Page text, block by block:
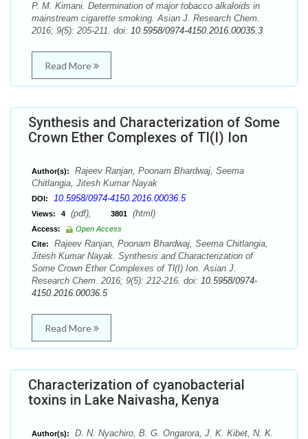
P. M. Kimani. Determination of major tobacco alkaloids in
mainstream cigarette smoking. Asian J. Research Chem.
2016; 9(5): 205-211. doi: 10.5958/0974-4150.2016.00035.3
Read More
Synthesis and Characterization of Some
Crown Ether Complexes of Tl(I) Ion
Author(s):
Rajeev Ranjan, Poonam Bhardwaj, Seema
Chitlangia, Jitesh Kumar Nayak
DOI: 10.5958/0974-4150.2016.00036.5
Views: 4 (pdf), 3801 (html)
Access:
Open Access
Cite:
Rajeev Ranjan, Poonam Bhardwaj, Seema Chitlangia,
Jitesh Kumar Nayak. Synthesis and Characterization of
Some Crown Ether Complexes of Tl(I) Ion. Asian J.
Research Chem. 2016; 9(5): 212-216. doi: 10.5958/0974-
4150.2016.00036.5
Read More
Characterization of cyanobacterial
toxins in Lake Naivasha, Kenya
Author(s):
D. N. Nyachiro, B. G. Ongarora, J. K. Kibet, N. K.